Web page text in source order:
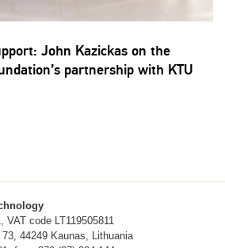
John Kazickas on the
partnership with KTU
VAT code LT119505811
44249 Kaunas, Lithuania